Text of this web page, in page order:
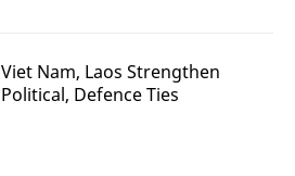
Viet Nam, Laos Strengthen
Political, Defence Ties